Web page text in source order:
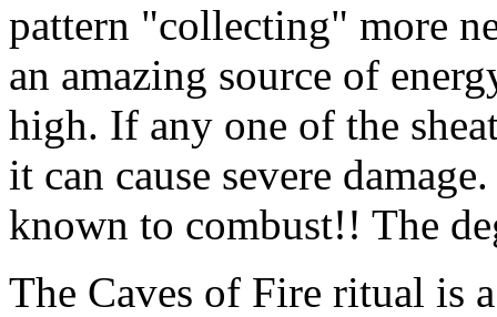
pattern "collecting" more
an amazing source of
high. If any one of the
it can cause severe
known to combust!! The
The Caves of Fire ritual is